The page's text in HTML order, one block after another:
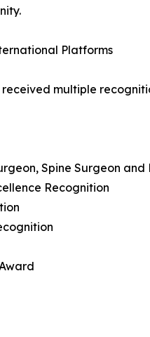
Platforms
received multiple
Spine Surgeon
Recognition